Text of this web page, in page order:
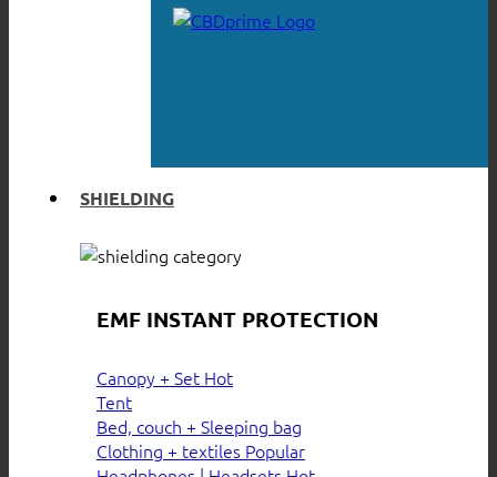
SHIELDING
EMF INSTANT PROTECTION
Canopy + Set
Tent
Bed, couch + Sleeping bag
Clothing + textiles